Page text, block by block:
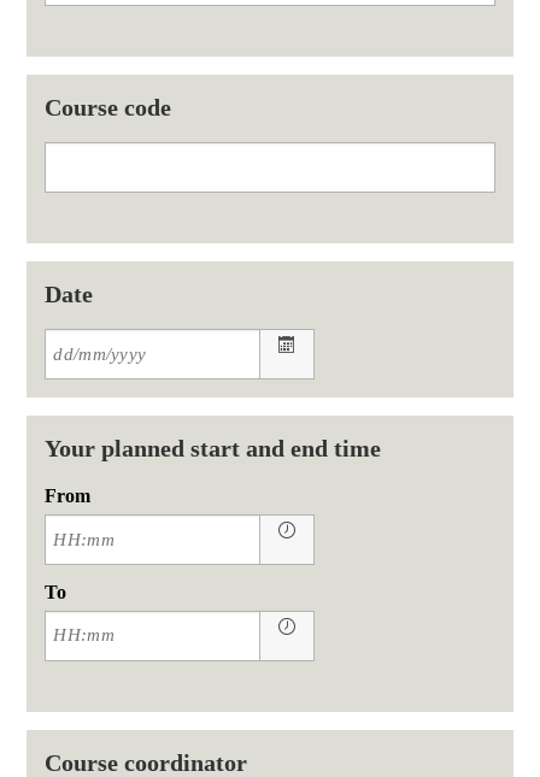
Course code
Date
Your planned start and end time
From
To
Course coordinator